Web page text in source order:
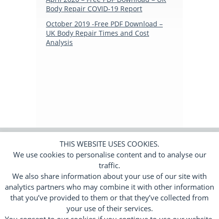
Login
Body Repair COVID-19 Report
October 2019 -Free PDF Download –
UK Body Repair Times and Cost
Analysis
© 2026 Trend Tracker Limited.All rights
reserved. Company number 11650010.
Cookies|Privacy Policy|Terms
Responsive Web Design by
THIS WEBSITE USES COOKIES.
We use cookies to personalise content and to analyse our
traffic.
We also share information about your use of our site with
analytics partners who may combine it with other information
that you’ve provided to them or that they’ve collected from
your use of their services.